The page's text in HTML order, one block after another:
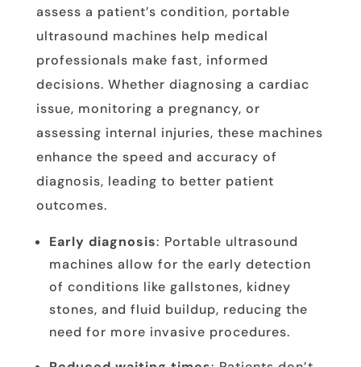
assess a patient’s condition, portable
ultrasound machines help medical
professionals make fast, informed
decisions. Whether diagnosing a cardiac
issue, monitoring a pregnancy, or
assessing internal injuries, these machines
enhance the speed and accuracy of
diagnosis, leading to better patient
outcomes.
Early diagnosis: Portable ultrasound
machines allow for the early detection
of conditions like gallstones, kidney
stones, and fluid buildup, reducing the
need for more invasive procedures.